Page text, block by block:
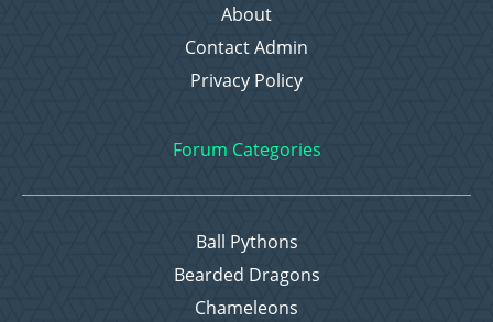
About
Contact Admin
Privacy Policy
Forum Categories
Ball Pythons
Bearded Dragons
Chameleons